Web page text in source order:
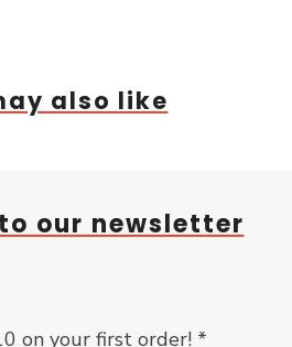
also like
our newsletter
on your first order! *